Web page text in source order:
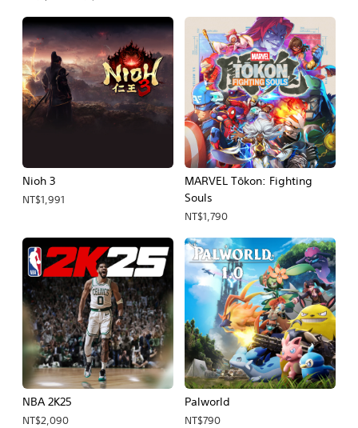
Nioh 3
NT$1,991
MARVEL Tōkon: Fighting
Souls
NT$1,790
NBA 2K25
NT$2,090
Palworld
NT$790